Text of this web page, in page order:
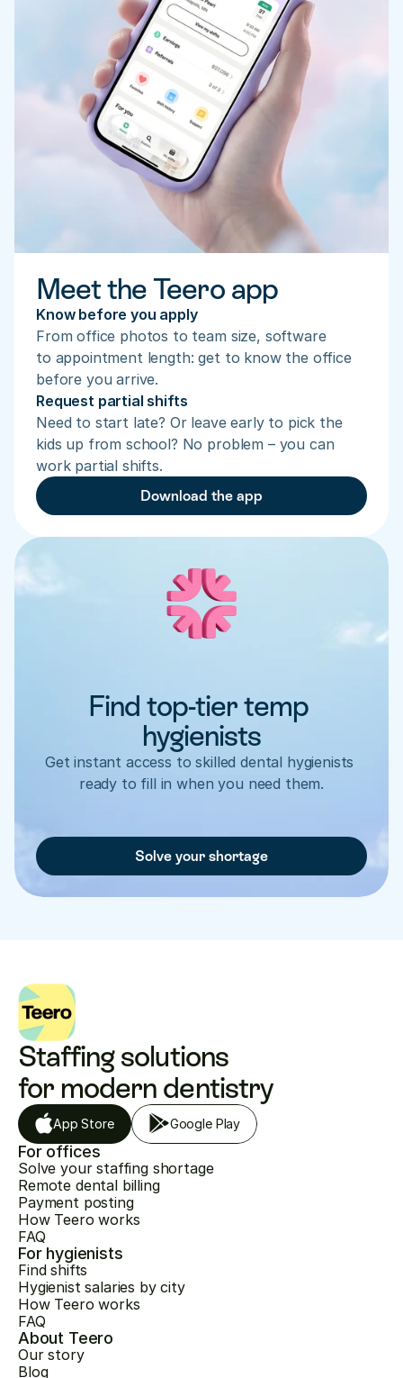
Meet the Teero app
Know before you apply
From office photos to team size, software
to appointment length: get to know the office
before you arrive.
Request partial shifts
Need to start late? Or leave early to pick the
kids up from school? No problem – you can
work partial shifts.
Download the app
Find top-tier temp
hygienists
Get instant access to skilled dental hygienists
ready to fill in when you need them.
Solve your shortage
Staffing solutions
for modern dentistry
App Store Google Play
For offices
Solve your staffing shortage
Remote dental billing
Payment posting
How Teero works
FAQ
For hygienists
Find shifts
Hygienist salaries by city
How Teero works
FAQ
About Teero
Our story
Blog